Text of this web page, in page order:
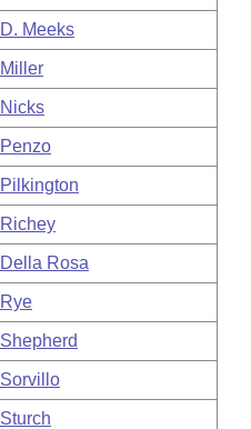
D. Meeks
Miller
Nicks
Penzo
Pilkington
Richey
Della Rosa
Rye
Shepherd
Sorvillo
Sturch